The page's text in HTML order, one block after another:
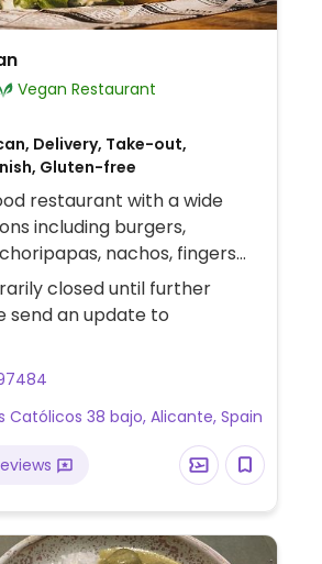
Vegan Restaurant
Delivery, Take-out,
Gluten-free
restaurant with a wide
including burgers,
nachos, fingers
gluten-free options.
the street from
Provides catering
closed until further
send an update to
Católicos 38 bajo, Alicante, Spain